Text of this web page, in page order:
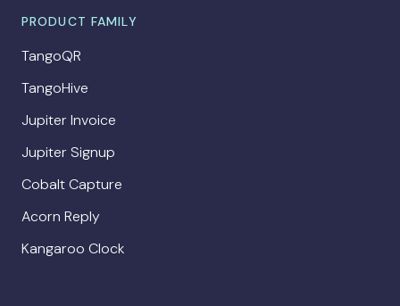
PRODUCT FAMILY
TangoQR
TangoHive
Jupiter Invoice
Jupiter Signup
Cobalt Capture
Acorn Reply
Kangaroo Clock